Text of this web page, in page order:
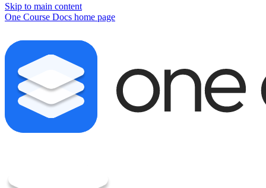
Skip to main content
One Course Docs home page